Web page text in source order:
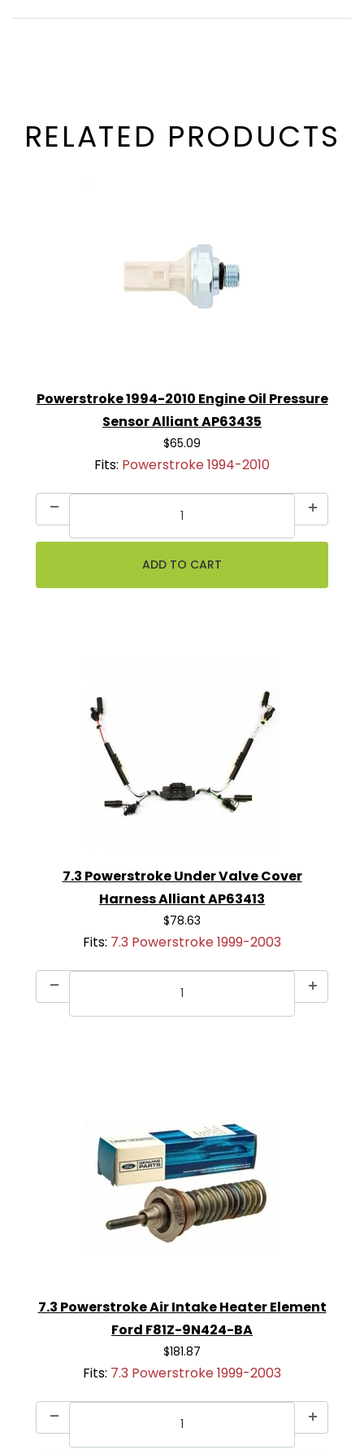
RELATED PRODUCTS
Powerstroke 1994-2010 Engine Oil Pressure
Sensor Alliant AP63435
$65.09
Fits: Powerstroke 1994-2010
7.3 Powerstroke Under Valve Cover
Harness Alliant AP63413
$78.63
Fits: 7.3 Powerstroke 1999-2003
7.3 Powerstroke Air Intake Heater Element
Ford F81Z-9N424-BA
$181.87
Fits: 7.3 Powerstroke 1999-2003